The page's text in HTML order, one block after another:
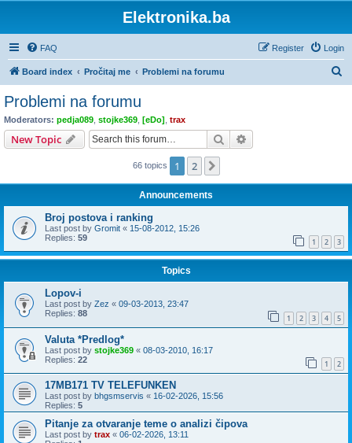
Elektronika.ba
FAQ Login
Register
Board index Pročitaj me Problemi na forumu
Problemi na forumu
Moderators: pedja089 stojke369 [eDo] trax
New Topic Search
66 topics 1 2
Announcements
Broj postova i ranking
Last post by Gromit « 15-08-2012, 15:26
Replies: 59 1 2 3
Topics
Lopov-i
Last post by Zez « 09-03-2013, 23:47
Replies: 88 1 2 3 4 5
Valuta *Predlog*
Last post by stojke369 « 08-03-2010, 16:17
Replies: 22 1 2
17MB171 TV TELEFUNKEN
Last post by bhgsmservis « 16-02-2026, 15:56
Replies: 5
Pitanje za otvaranje teme o analizi čipova
Last post by trax « 06-02-2026, 13:11